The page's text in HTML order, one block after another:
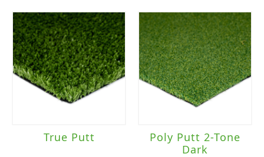
True Putt
Poly Putt 2-Tone
Dark